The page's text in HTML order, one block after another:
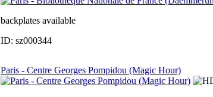
backplates available
ID: sz000344
Paris - Centre Georges Pompidou (Magic Hour)